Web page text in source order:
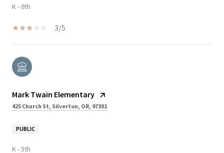
K - 8th
3/5
Mark Twain Elementary
425 Church St, Silverton, OR, 97381
PUBLIC
K - 5th